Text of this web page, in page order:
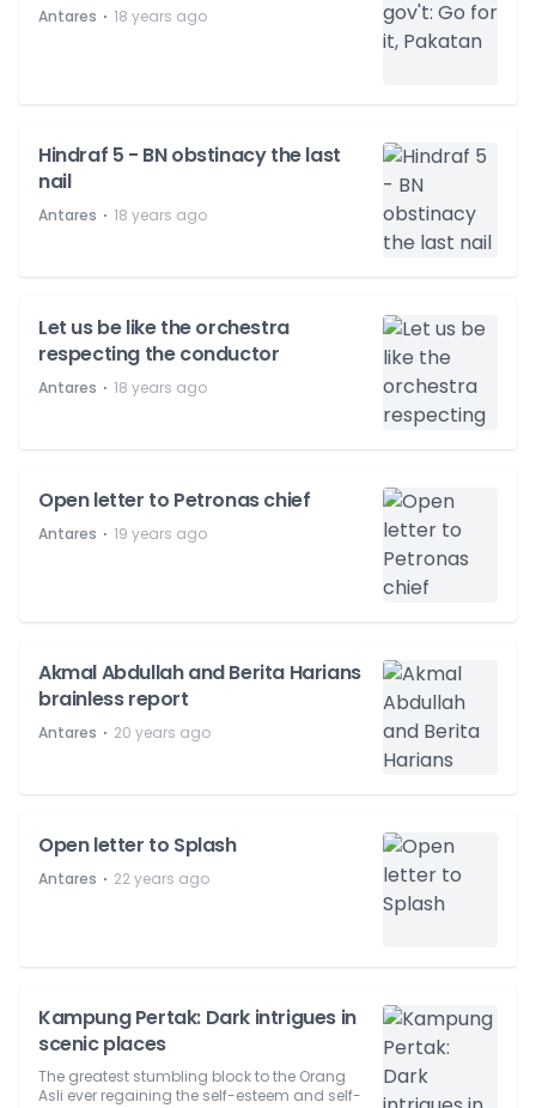
Antares ⋅ 18 years ago
Hindraf 5 - BN obstinacy the last
nail
Antares ⋅ 18 years ago
Let us be like the orchestra
respecting the conductor
Antares ⋅ 18 years ago
Open letter to Petronas chief
Antares ⋅ 19 years ago
Akmal Abdullah and Berita Harians
brainless report
Antares ⋅ 20 years ago
Open letter to Splash
Antares ⋅ 22 years ago
Kampung Pertak: Dark intrigues in
scenic places
The greatest stumbling block to the Orang
Asli ever regaining the self-esteem and self-